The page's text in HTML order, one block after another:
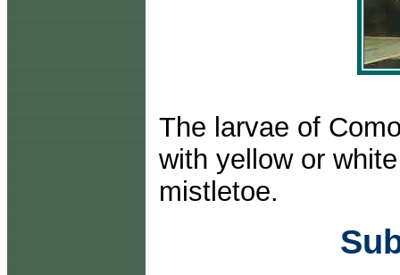
The larvae of
with yellow or
mistletoe.